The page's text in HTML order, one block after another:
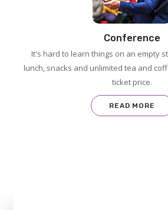
Conference
It's hard to learn things on an empty
lunch, snacks and unlimited tea and
ticket price.
READ MORE